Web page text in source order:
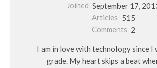
Joined September 17,
Articles 515
Comments 2
I am in love with technology since I
grade. My heart skips a beat